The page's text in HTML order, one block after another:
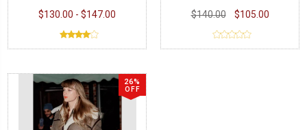
$130.00 - $147.00
$140.00 $105.00
26%
OFF